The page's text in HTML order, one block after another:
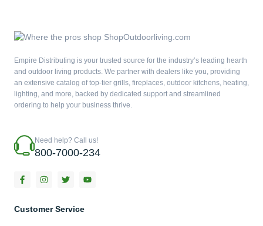
Empire Distributing is your trusted source for the industry’s leading hearth
and outdoor living products. We partner with dealers like you, providing
an extensive catalog of top-tier grills, fireplaces, outdoor kitchens, heating,
lighting, and more, backed by dedicated support and streamlined
ordering to help your business thrive.
Need help? Call us!
800-7000-234
F
a
b
I
n
a
T
w
t
Y
o
Customer Service